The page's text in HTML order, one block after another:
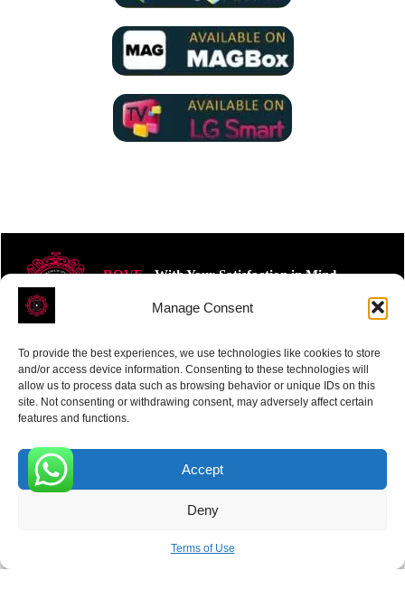
Manage Consent
To provide the best experiences, we use technologies like cookies to store
and/or access device information. Consenting to these technologies will
allow us to process data such as browsing behavior or unique IDs on this
site. Not consenting or withdrawing consent, may adversely affect certain
features and functions.
Accept
Deny
Terms of Use
ROVE- With Your Satisfaction in Mind.
Receive the latest news
SUBSCRIBE